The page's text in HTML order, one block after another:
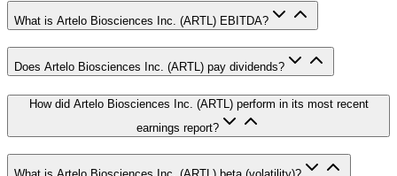
What is Artelo Biosciences Inc. (ARTL) EBITDA?
Does Artelo Biosciences Inc. (ARTL) pay dividends?
How did Artelo Biosciences Inc. (ARTL) perform in its most recent
earnings report?